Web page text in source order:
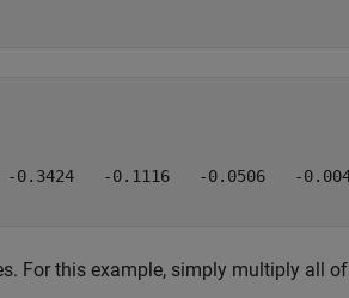
0.3424   -0.1116   -0.0506   -
For this example, simply multiply all